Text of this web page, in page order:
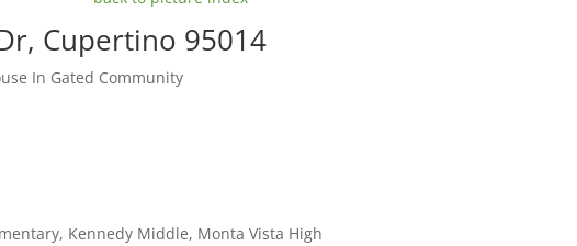
Cupertino 95014
In Gated Community
Kennedy Middle, Monta Vista High